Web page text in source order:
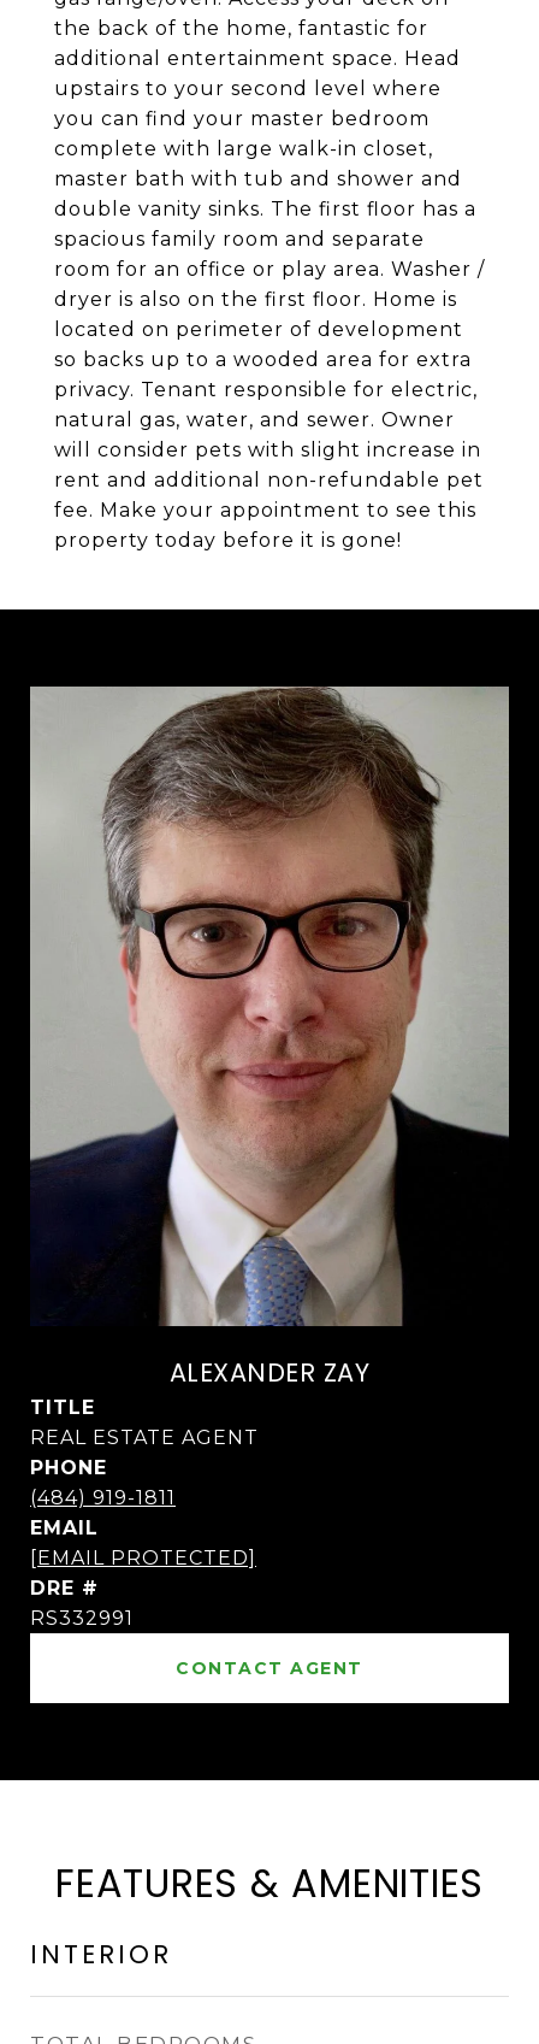
the back of the home, fantastic for
additional entertainment space. Head
upstairs to your second level where
you can find your master bedroom
complete with large walk-in closet,
master bath with tub and shower and
double vanity sinks. The first floor has a
spacious family room and separate
room for an office or play area. Washer /
dryer is also on the first floor. Home is
located on perimeter of development
so backs up to a wooded area for extra
privacy. Tenant responsible for electric,
natural gas, water, and sewer. Owner
will consider pets with slight increase in
rent and additional non-refundable pet
fee. Make your appointment to see this
property today before it is gone!
ALEXANDER ZAY
TITLE
PHONE
(484) 919-1811
EMAIL
[EMAIL PROTECTED]
DRE #
RS332991
CONTACT AGENT
FEATURES & AMENITIES
INTERIOR